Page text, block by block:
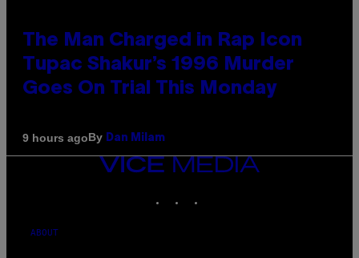
The Man Charged in Rap Icon
Tupac Shakur’s 1996 Murder
Goes On Trial This Monday
9 hours agoBy Dan Milam
VICE
ABOUT